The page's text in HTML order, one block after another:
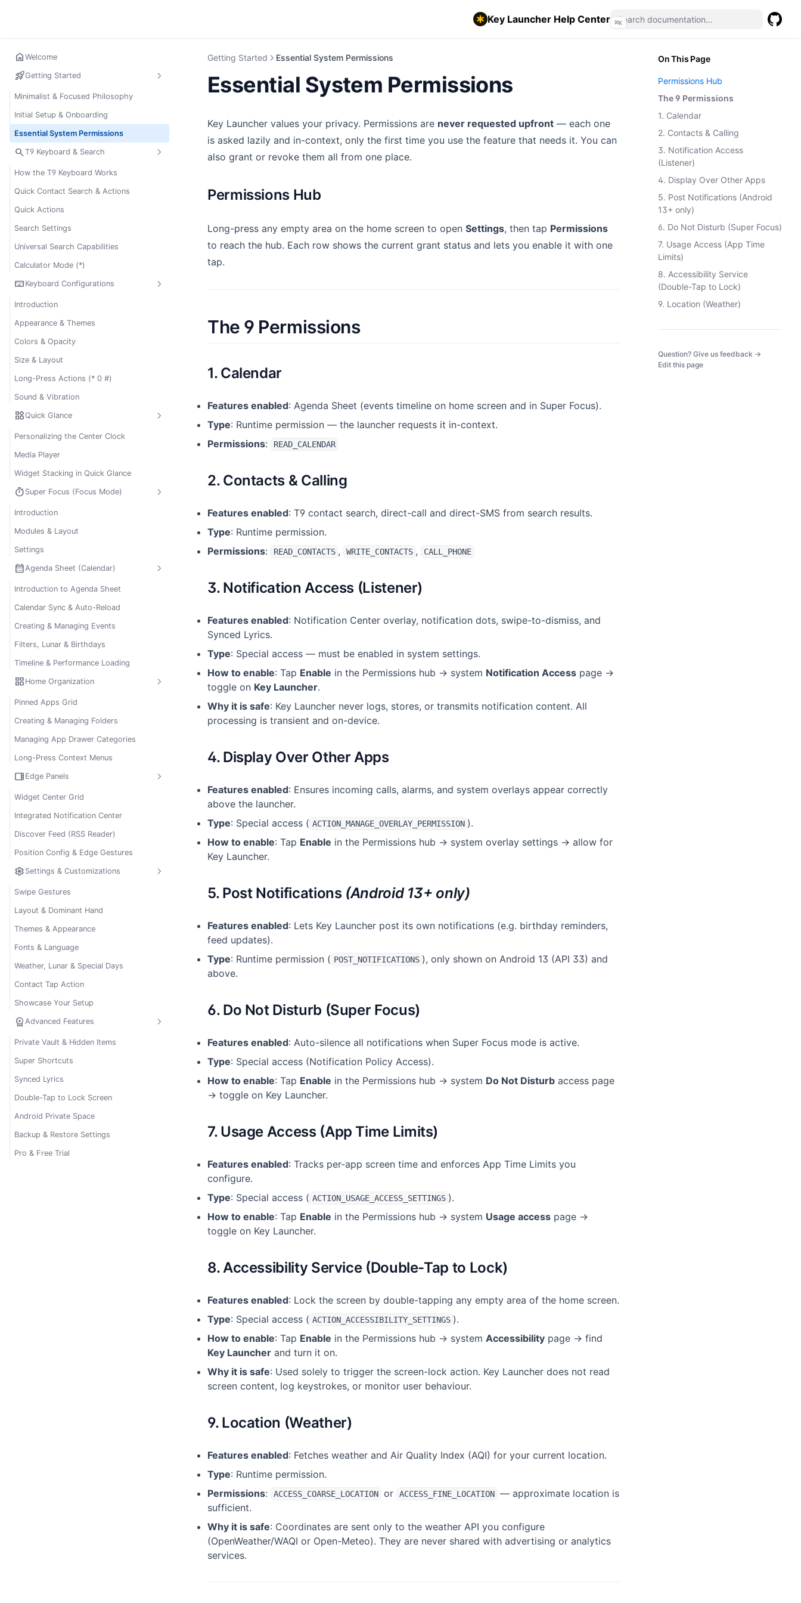
Key Launcher Help Center ⌘K
home Welcome
rocket_launchGetting Started
Minimalist & Focused Philosophy
Initial Setup & Onboarding
Essential System Permissions
searchT9 Keyboard & Search
How the T9 Keyboard Works
Quick Contact Search & Actions
Quick Actions
Search Settings
Universal Search Capabilities
Calculator Mode (*)
keyboard Keyboard Configurations
Introduction
Appearance & Themes
Colors & Opacity
Size & Layout
Long-Press Actions (* 0 #)
Sound & Vibration
widgetsQuick Glance
Personalizing the Center Clock
Media Player
Widget Stacking in Quick Glance
timer Super Focus (Focus Mode)
Introduction
Modules & Layout
Settings
calendar_monthAgenda Sheet (Calendar)
Introduction to Agenda Sheet
Calendar Sync & Auto-Reload
Creating & Managing Events
Filters, Lunar & Birthdays
Timeline & Performance Loading
grid_view Home Organization
Pinned Apps Grid
Creating & Managing Folders
Managing App Drawer Categories
Long-Press Context Menus
view_sidebar Edge Panels
Widget Center Grid
Integrated Notification Center
Discover Feed (RSS Reader)
Position Config & Edge Gestures
settings Settings & Customizations
Swipe Gestures
Layout & Dominant Hand
Themes & Appearance
Fonts & Language
Weather, Lunar & Special Days
Contact Tap Action
Showcase Your Setup
workspace_premium Advanced Features
Private Vault & Hidden Items
Super Shortcuts
Synced Lyrics
Double-Tap to Lock Screen
Android Private Space
Backup & Restore Settings
Pro & Free Trial
On This Page
Permissions Hub
The 9 Permissions
1. Calendar
2. Contacts & Calling
3. Notification Access
(Listener)
4. Display Over Other Apps
5. Post Notifications (Android
13+ only)
6. Do Not Disturb (Super Focus)
7. Usage Access (App Time
Limits)
8. Accessibility Service
(Double-Tap to Lock)
9. Location (Weather)
Question? Give us feedback →
Edit this page
Getting Started Essential System Permissions
Essential System Permissions
Key Launcher values your privacy. Permissions are never requested upfront — each one
is asked lazily and in-context, only the first time you use the feature that needs it. You can
also grant or revoke them all from one place.
Permissions Hub
Long-press any empty area on the home screen to open Settings, then tap Permissions
to reach the hub. Each row shows the current grant status and lets you enable it with one
tap.
The 9 Permissions
1. Calendar
Features enabled: Agenda Sheet (events timeline on home screen and in Super Focus).
Type: Runtime permission — the launcher requests it in-context.
Permissions: READ_CALENDAR
2. Contacts & Calling
Features enabled: T9 contact search, direct-call and direct-SMS from search results.
Type: Runtime permission.
Permissions: READ_CONTACTS , WRITE_CONTACTS , CALL_PHONE
3. Notification Access (Listener)
Features enabled: Notification Center overlay, notification dots, swipe-to-dismiss, and
Synced Lyrics.
Type: Special access — must be enabled in system settings.
How to enable: Tap Enable in the Permissions hub → system Notification Access page →
toggle on Key Launcher.
Why it is safe: Key Launcher never logs, stores, or transmits notification content. All
processing is transient and on-device.
4. Display Over Other Apps
Features enabled: Ensures incoming calls, alarms, and system overlays appear correctly
above the launcher.
Type: Special access ( ACTION_MANAGE_OVERLAY_PERMISSION ).
How to enable: Tap Enable in the Permissions hub → system overlay settings → allow for
Key Launcher.
5. Post Notifications (Android 13+ only)
Features enabled: Lets Key Launcher post its own notifications (e.g. birthday reminders,
feed updates).
Type: Runtime permission ( POST_NOTIFICATIONS ), only shown on Android 13 (API 33) and
above.
6. Do Not Disturb (Super Focus)
Features enabled: Auto-silence all notifications when Super Focus mode is active.
Type: Special access (Notification Policy Access).
How to enable: Tap Enable in the Permissions hub → system Do Not Disturb access page
→ toggle on Key Launcher.
7. Usage Access (App Time Limits)
Features enabled: Tracks per-app screen time and enforces App Time Limits you
configure.
Type: Special access ( ACTION_USAGE_ACCESS_SETTINGS ).
How to enable: Tap Enable in the Permissions hub → system Usage access page →
toggle on Key Launcher.
8. Accessibility Service (Double-Tap to Lock)
Features enabled: Lock the screen by double-tapping any empty area of the home screen.
Type: Special access ( ACTION_ACCESSIBILITY_SETTINGS ).
How to enable: Tap Enable in the Permissions hub → system Accessibility page → find
Key Launcher and turn it on.
Why it is safe: Used solely to trigger the screen-lock action. Key Launcher does not read
screen content, log keystrokes, or monitor user behaviour.
9. Location (Weather)
Features enabled: Fetches weather and Air Quality Index (AQI) for your current location.
Type: Runtime permission.
Permissions: ACCESS_COARSE_LOCATION or ACCESS_FINE_LOCATION — approximate location is
sufficient.
Why it is safe: Coordinates are sent only to the weather API you configure
(OpenWeather/WAQI or Open-Meteo). They are never shared with advertising or analytics
services.